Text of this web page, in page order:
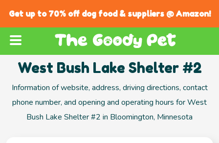
Get up to 70% off dog food & suppliers @ Amazon!
West Bush Lake Shelter #2
Information of website, address, driving directions, contact
phone number, and opening and operating hours for West
Bush Lake Shelter #2 in Bloomington, Minnesota